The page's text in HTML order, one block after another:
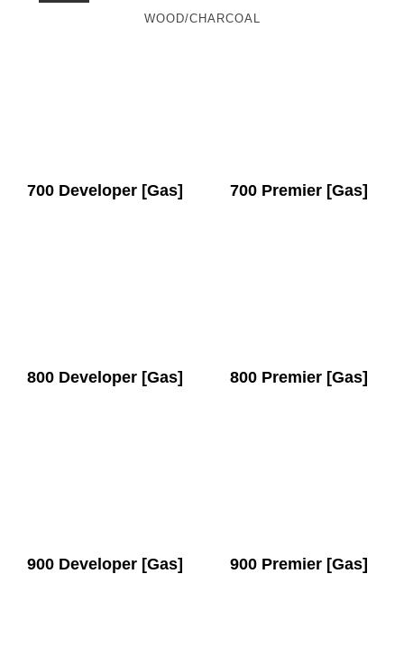
WOOD/CHARCOAL
700 Developer [Gas] 700 Premier [Gas]
800 Developer [Gas] 800 Premier [Gas]
900 Developer [Gas] 900 Premier [Gas]